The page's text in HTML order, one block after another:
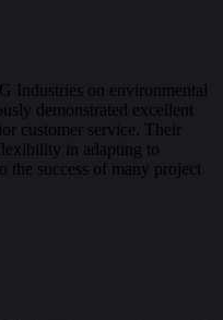
Industries on environmental
demonstrated excellent
customer service. Their
in adapting to
the success of many project